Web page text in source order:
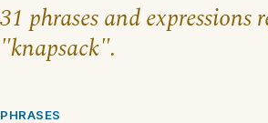
31 phrases and expressions
"knapsack".
PHRASES